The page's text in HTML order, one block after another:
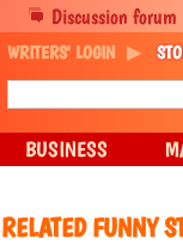
RELATED FUNNY
Discussion forum
WRITERS' LOGIN
BUSINESS